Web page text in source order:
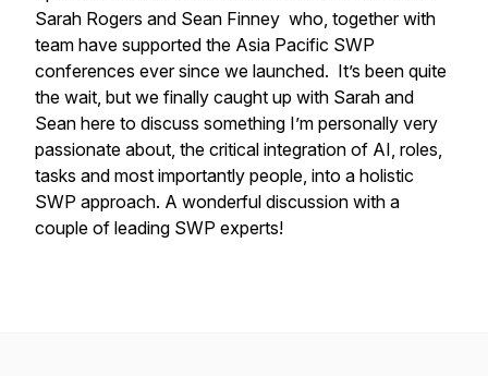
Sarah Rogers and Sean Finney who, together with
team have supported the Asia Pacific SWP
conferences ever since we launched. It’s been quite
the wait, but we finally caught up with Sarah and
Sean here to discuss something I’m personally very
passionate about, the critical integration of AI, roles,
tasks and most importantly people, into a holistic
SWP approach. A wonderful discussion with a
couple of leading SWP experts!